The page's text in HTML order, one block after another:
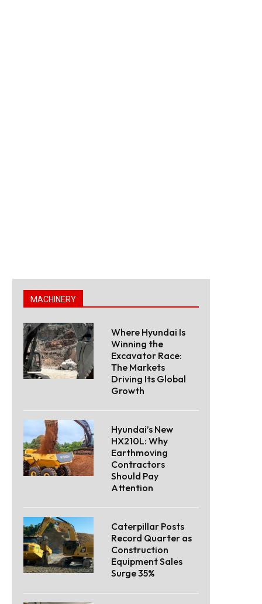
MACHINERY
Where Hyundai Is
Winning the
Excavator Race:
The Markets
Driving Its Global
Growth
Hyundai’s New
HX210L: Why
Earthmoving
Contractors
Should Pay
Attention
Caterpillar Posts
Record Quarter as
Construction
Equipment Sales
Surge 35%